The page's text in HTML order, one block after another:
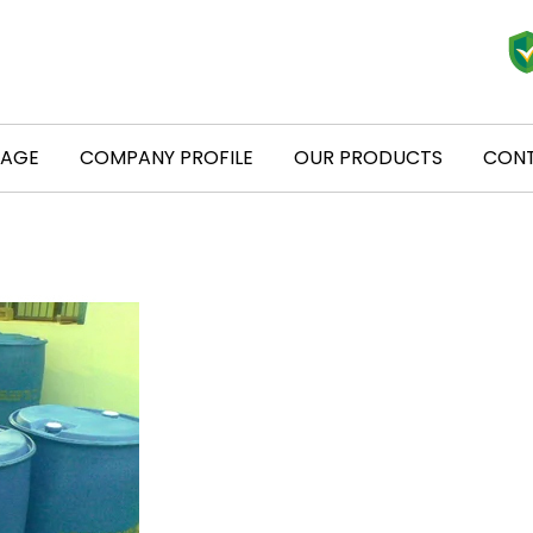
COMPANY PROFILE OUR PRODUCTS